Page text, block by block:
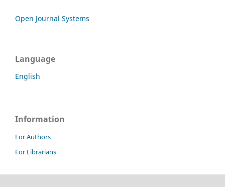
Open Journal Systems
Language
English
Information
For Authors
For Librarians